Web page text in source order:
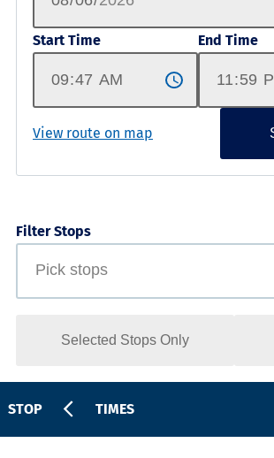
Start Time End Time
View route on map
Filter Stops
Selected Stops Only
STOP TIMES